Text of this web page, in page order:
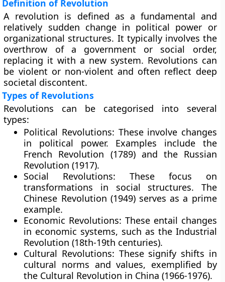
Definition of Revolution
A revolution is defined as a fundamental and
relatively sudden change in political power or
organizational structures. It typically involves the
overthrow of a government or social order,
replacing it with a new system. Revolutions can
be violent or non-violent and often reflect deep
societal discontent.
Types of Revolutions
Revolutions can be categorised into several
types:
Political Revolutions: These involve changes
in political power. Examples include the
French Revolution (1789) and the Russian
Revolution (1917).
Social Revolutions: These focus on
transformations in social structures. The
Chinese Revolution (1949) serves as a prime
example.
Economic Revolutions: These entail changes
in economic systems, such as the Industrial
Revolution (18th-19th centuries).
Cultural Revolutions: These signify shifts in
cultural norms and values, exemplified by
the Cultural Revolution in China (1966-1976).